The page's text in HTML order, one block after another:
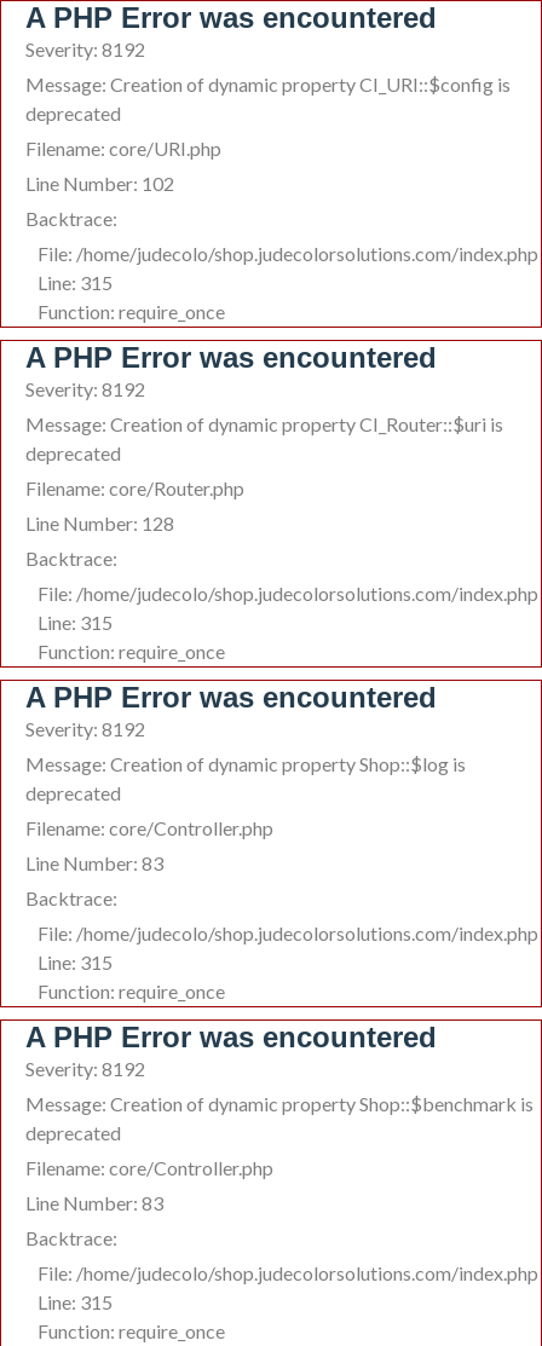
A PHP Error was encountered
Severity: 8192
Message: Creation of dynamic property CI_URI::$config is
deprecated
Filename: core/URI.php
Line Number: 102
Backtrace:
File: /home/judecolo/shop.judecolorsolutions.com/index.php
Line: 315
Function: require_once
A PHP Error was encountered
Severity: 8192
Message: Creation of dynamic property CI_Router::$uri is
deprecated
Filename: core/Router.php
Line Number: 128
Backtrace:
File: /home/judecolo/shop.judecolorsolutions.com/index.php
Line: 315
Function: require_once
A PHP Error was encountered
Severity: 8192
Message: Creation of dynamic property Shop::$log is
deprecated
Filename: core/Controller.php
Line Number: 83
Backtrace:
File: /home/judecolo/shop.judecolorsolutions.com/index.php
Line: 315
Function: require_once
A PHP Error was encountered
Severity: 8192
Message: Creation of dynamic property Shop::$benchmark is
deprecated
Filename: core/Controller.php
Line Number: 83
Backtrace:
File: /home/judecolo/shop.judecolorsolutions.com/index.php
Line: 315
Function: require_once